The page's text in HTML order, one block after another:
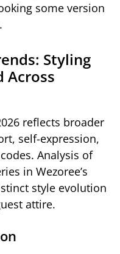
some version
Styling
Across
reflects broader
self-expression,
Analysis of
in Wezoree’s
style evolution
attire.